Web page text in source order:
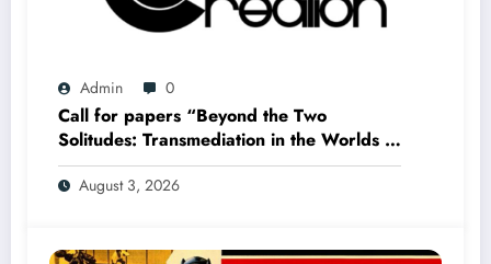
Admin 0
Call for papers “Beyond the Two
Solitudes: Transmediation in the Worlds of
Comics and Graphic Novels in Canada”
(Summer 2027)
August 3, 2026